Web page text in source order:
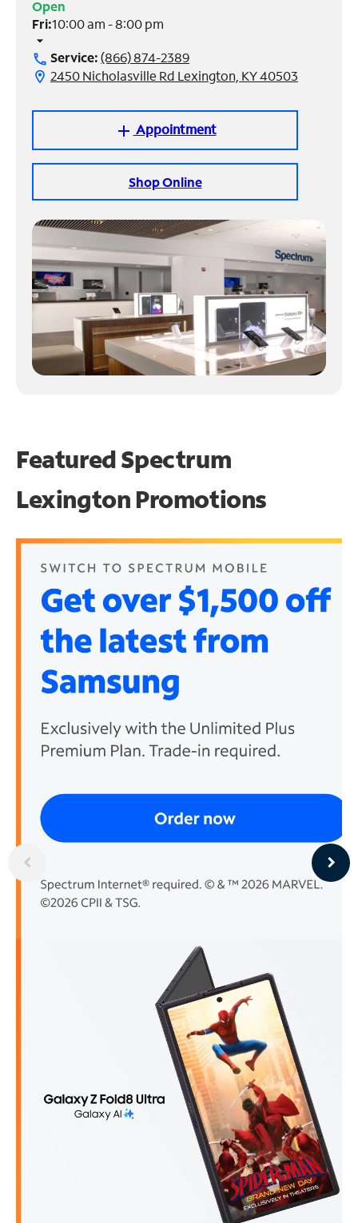
Manage
Account
Find
Open
Fri:10:00 am - 8:00 pm
arrow_drop_down
call Service:(866) 874-2389
location_on 2450 Nicholasville Rd Lexington, KY 40503
addAppointment
Shop Online
Featured Spectrum
Lexington Promotions